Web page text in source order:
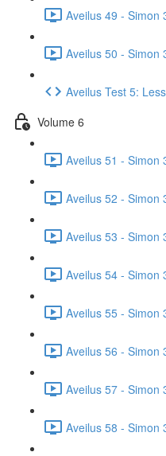
Aveilus 49 - Simon
Aveilus 50 - Simon
Aveilus Test 5:
Volume 6
Aveilus 51 - Simon
Aveilus 52 - Simon
Aveilus 53 - Simon
Aveilus 54 - Simon
Aveilus 55 - Simon
Aveilus 56 - Simon
Aveilus 57 - Simon
Aveilus 58 - Simon